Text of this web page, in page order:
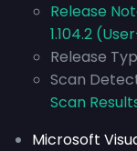
Release
1.104.2
Release
Scan
Scan
Microsoft